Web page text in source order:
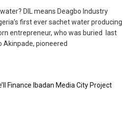
DIL means Deagbo Industry
first ever sachet water producing
entrepreneur, who was buried last
Akinpade, pioneered